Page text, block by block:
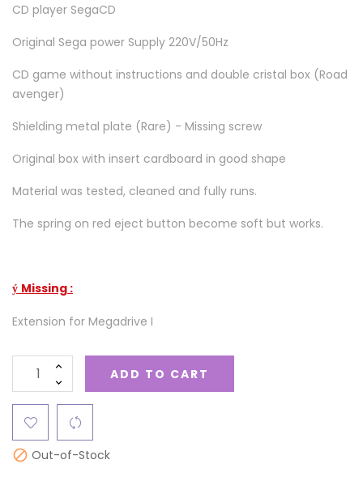
CD player SegaCD
Original Sega power Supply 220V/50Hz
CD game without instructions and double cristal box (Road
avenger)
Shielding metal plate (Rare) - Missing screw
Original box with insert cardboard in good shape
Material was tested, cleaned and fully runs.
The spring on red eject button become soft but works.
ý Missing :
Extension for Megadrive I
ADD TO CART
 Out-of-Stock